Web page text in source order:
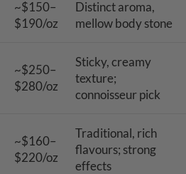
~$150–
$190/oz
Distinct aroma,
mellow body stone
~$250–
$280/oz
Sticky, creamy
texture;
connoisseur pick
~$160–
$220/oz
Traditional, rich
flavours; strong
effects